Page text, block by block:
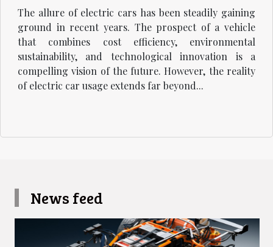
The allure of electric cars has been steadily gaining
ground in recent years. The prospect of a vehicle
that combines cost efficiency, environmental
sustainability, and technological innovation is a
compelling vision of the future. However, the reality
of electric car usage extends far beyond...
News feed